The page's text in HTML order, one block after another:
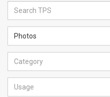
Glance
Articles
News
Feed
Photos
Category
Usage